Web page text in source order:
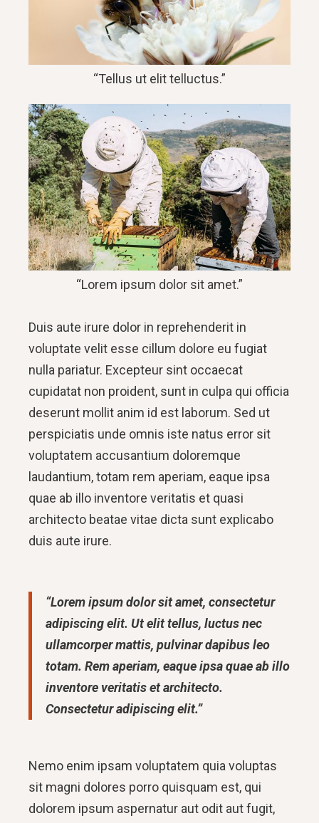
“Tellus ut elit telluctus.”
“Lorem ipsum dolor sit amet.”
Duis aute irure dolor in reprehenderit in
voluptate velit esse cillum dolore eu fugiat
nulla pariatur. Excepteur sint occaecat
cupidatat non proident, sunt in culpa qui officia
deserunt mollit anim id est laborum. Sed ut
perspiciatis unde omnis iste natus error sit
voluptatem accusantium doloremque
laudantium, totam rem aperiam, eaque ipsa
quae ab illo inventore veritatis et quasi
architecto beatae vitae dicta sunt explicabo
duis aute irure.
“Lorem ipsum dolor sit amet, consectetur
adipiscing elit. Ut elit tellus, luctus nec
ullamcorper mattis, pulvinar dapibus leo
totam. Rem aperiam, eaque ipsa quae ab illo
inventore veritatis et architecto.
Consectetur adipiscing elit.”
Nemo enim ipsam voluptatem quia voluptas
sit magni dolores porro quisquam est, qui
dolorem ipsum aspernatur aut odit aut fugit,